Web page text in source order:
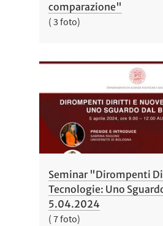
comparazione"
( 3 foto)
Seminar "Dirompenti
Tecnologie: Uno
5.04.2024
( 7 foto)